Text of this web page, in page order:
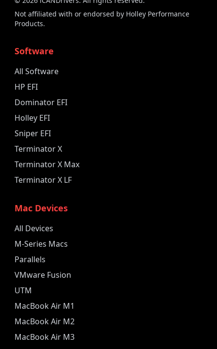
Not affiliated with or endorsed by Holley Performance
Products.
Software
All Software
HP EFI
Dominator EFI
Holley EFI
Sniper EFI
Terminator X
Terminator X Max
Terminator X LF
Mac Devices
All Devices
M-Series Macs
Parallels
VMware Fusion
UTM
MacBook Air M1
MacBook Air M2
MacBook Air M3